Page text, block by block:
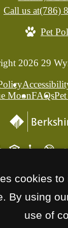
Call us at(786)
Pet
2026 29
MoonFAQs
cookies
By using
use of